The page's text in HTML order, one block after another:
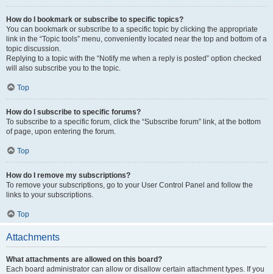
How do I bookmark or subscribe to specific topics?
You can bookmark or subscribe to a specific topic by clicking the appropriate
link in the “Topic tools” menu, conveniently located near the top and bottom of a
topic discussion.
Replying to a topic with the “Notify me when a reply is posted” option checked
will also subscribe you to the topic.
Top
How do I subscribe to specific forums?
To subscribe to a specific forum, click the “Subscribe forum” link, at the bottom
of page, upon entering the forum.
Top
How do I remove my subscriptions?
To remove your subscriptions, go to your User Control Panel and follow the
links to your subscriptions.
Top
Attachments
What attachments are allowed on this board?
Each board administrator can allow or disallow certain attachment types. If you